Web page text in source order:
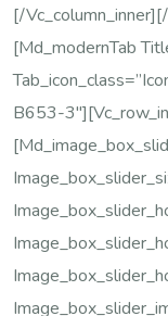
[/
[md_modernTab
B653-